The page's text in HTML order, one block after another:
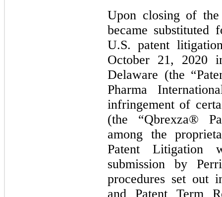
Upon closing of the
became
U.S. patent
October 21, 2020
Delaware (the
Pharma
infringement of
(the “Qbrexza®
among the
Patent Litigation
submission by
procedures set out
and Patent Term